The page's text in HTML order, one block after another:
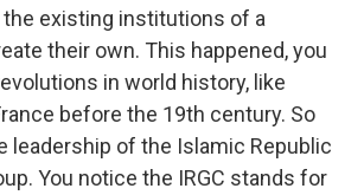
existing institutions of a
their own. This happened, you
in world history, like
before the 19th century. So
leadership of the Islamic Republic
You notice the IRGC stands for